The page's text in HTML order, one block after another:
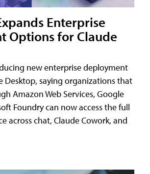
Enterprise
Options for Claude
new enterprise deployment
Desktop, saying organizations that
Amazon Web Services, Google
Foundry can now access the full
across chat, Claude Cowork, and